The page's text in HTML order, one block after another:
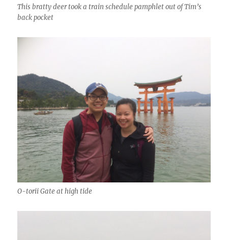
This bratty deer took a train schedule pamphlet out of Tim’s
back pocket
O-torii Gate at high tide